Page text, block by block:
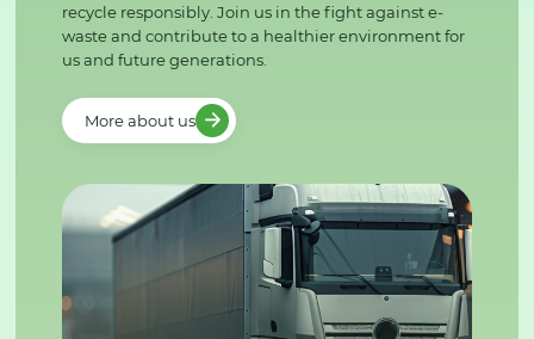
recycle responsibly. Join us in the fight against e-
waste and contribute to a healthier environment for
us and future generations.
More about us